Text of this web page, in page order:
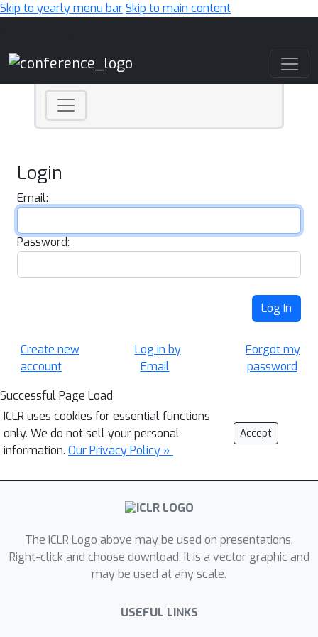
Skip to yearly menu barSkip to main content
Login
Email:
Password:
Log In
Create new
account
Log in by
Email
Forgot my
password
Successful Page Load
ICLR uses cookies for essential functions
only. We do not sell your personal
information. Our Privacy Policy »
Accept
The ICLR Logo above may be used on presentations.
Right-click and choose download. It is a vector graphic and
may be used at any scale.
USEFUL LINKS